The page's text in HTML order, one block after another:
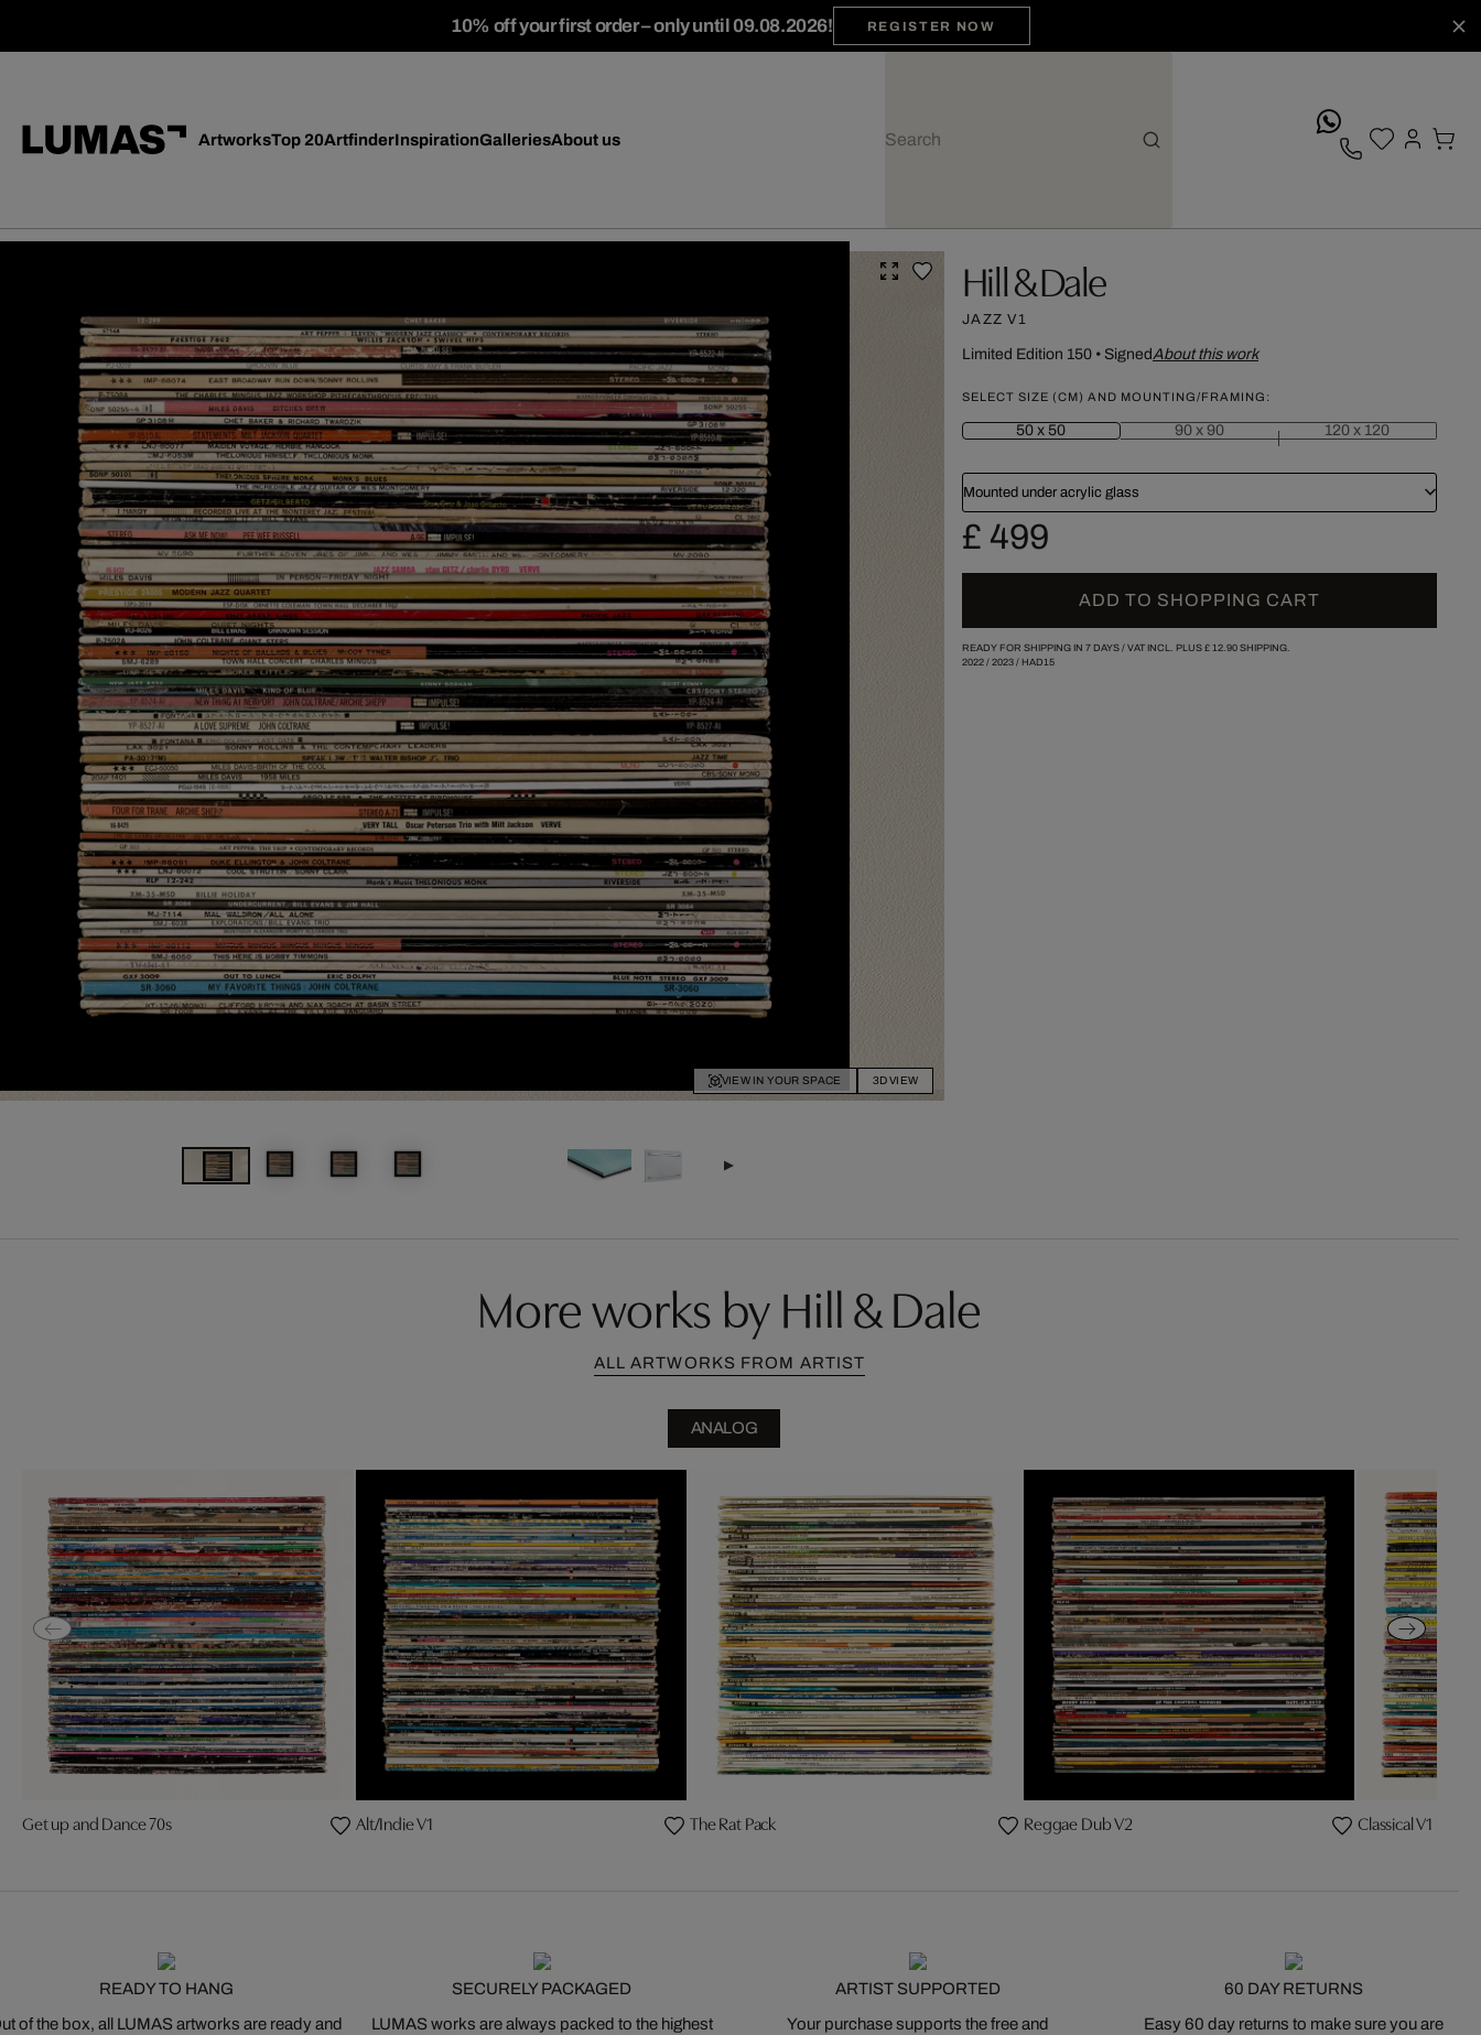
10% off your first order – only until 09.08.2026! REGISTER NOW
ArtworksTop 20ArtfinderInspirationGalleriesAbout us
VIEW IN YOUR SPACE 3D VIEW
Hill & Dale
JAZZ V1
Limited Edition 150• SignedAbout this work
SELECT SIZE (CM) AND MOUNTING/FRAMING:
50 x 50 90 x 90 120 x 120
Mounted under acrylic glass
£ 499
ADD TO SHOPPING CART
READY FOR SHIPPING IN 7 DAYS / VAT INCL. PLUS £ 12.90SHIPPING.
2022/ 2023/ HAD15
More works by Hill & Dale
ALL ARTWORKS FROM ARTIST
ANALOG
Get up and Dance 70s Alt/Indie V1 The Rat Pack Reggae Dub V2 Classical V1
READY TO HANG
of the box, all LUMAS artworks are ready and
SECURELY PACKAGED
LUMAS works are always packed to the highest
ARTIST SUPPORTED
Your purchase supports the free and
60 DAY RETURNS
Easy 60 day returns to make sure you are